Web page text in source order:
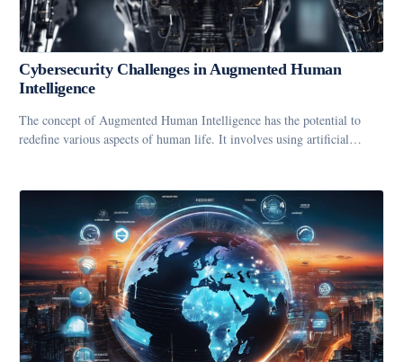
Cybersecurity Challenges in Augmented Human
Intelligence
The concept of Augmented Human Intelligence has the potential to
redefine various aspects of human life. It involves using artificial…